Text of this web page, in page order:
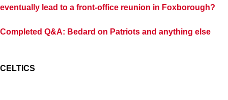
eventually lead to a front-office reunion in Foxborough?
Completed Q&A: Bedard on Patriots and anything else
CELTICS